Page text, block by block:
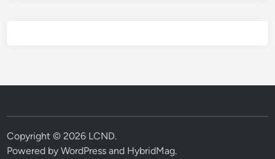
Copyright © 2026 LCND.
Powered byWordPress and HybridMag.